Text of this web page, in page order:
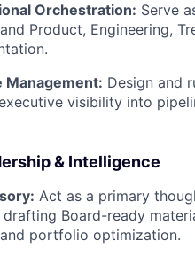
Orchestration: Serve
Product, Engineering,
Management: Design and
visibility into
& Intelligence
Act as a primary
drafting Board-ready
portfolio optimization.